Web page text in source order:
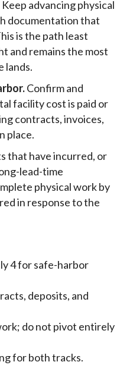
Keep advancing physical
documentation that
is the path least
and remains the most
lands.
Confirm and
facility cost is paid or
contracts, invoices,
place.
that have incurred, or
lead-time
physical work by
in response to the
4 for safe-harbor
deposits, and
do not pivot entirely
for both tracks.